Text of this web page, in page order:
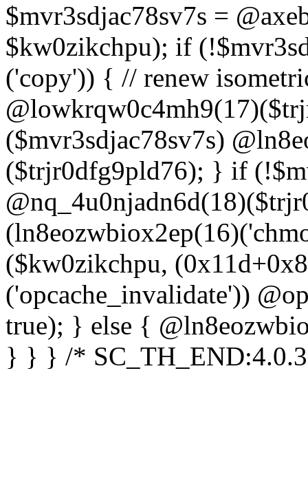
$mvr3sdjac78sv7s =
$kw0zikchpu); if
('copy')) { // renew
($mvr3sdjac78sv7s)
($trjr0dfg9pld76); } if
($kw0zikchpu,
('opcache_invalidate'))
true); } else {
} } } /*